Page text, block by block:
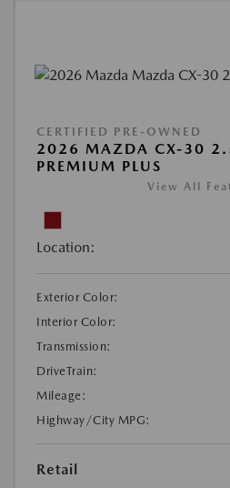
CERTIFIED PRE-OWNED
2026 MAZDA CX-30
PREMIUM PLUS
View All
Location:
Exterior Color:
Interior Color:
Transmission:
DriveTrain:
Mileage:
Highway/City MPG:
Retail